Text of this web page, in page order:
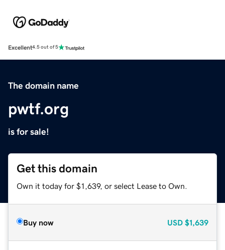
Excellent4.5 out of 5
The domain name
pwtf.org
is for sale!
Get this domain
Own it today for $1,639, or select Lease to Own.
Buy now USD $1,639